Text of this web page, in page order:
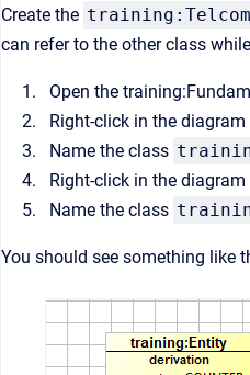
Create the training:Telcom
can refer to the other class
Open the
Right-click in the
Name the class
Right-click in the
Name the class
You should see something like